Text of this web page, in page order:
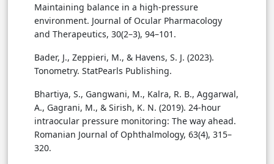
Maintaining balance in a high-pressure
environment. Journal of Ocular Pharmacology
and Therapeutics, 30(2–3), 94–101.
Bader, J., Zeppieri, M., & Havens, S. J. (2023).
Tonometry. StatPearls Publishing.
Bhartiya, S., Gangwani, M., Kalra, R. B., Aggarwal,
A., Gagrani, M., & Sirish, K. N. (2019). 24-hour
intraocular pressure monitoring: The way ahead.
Romanian Journal of Ophthalmology, 63(4), 315–
320.